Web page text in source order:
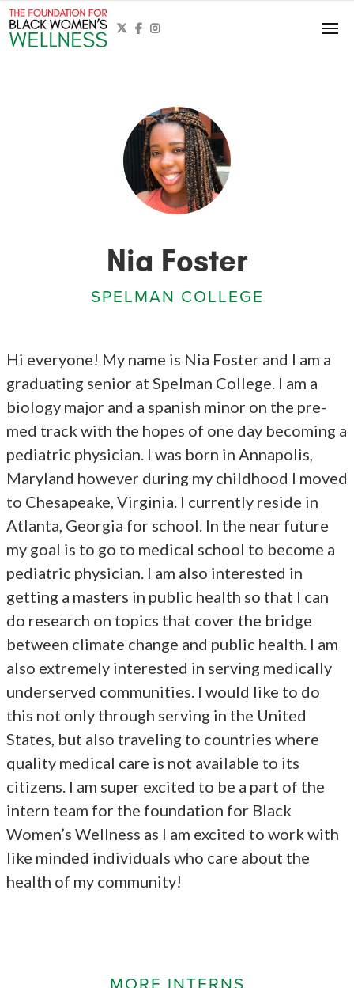
  
Nia Foster
SPELMAN COLLEGE
Hi everyone! My name is Nia Foster and I am a
graduating senior at Spelman College. I am a
biology major and a spanish minor on the pre-
med track with the hopes of one day becoming a
pediatric physician. I was born in Annapolis,
Maryland however during my childhood I moved
to Chesapeake, Virginia. I currently reside in
Atlanta, Georgia for school. In the near future
my goal is to go to medical school to become a
pediatric physician. I am also interested in
getting a masters in public health so that I can
do research on topics that cover the bridge
between climate change and public health. I am
also extremely interested in serving medically
underserved communities. I would like to do
this not only through serving in the United
States, but also traveling to countries where
quality medical care is not available to its
citizens. I am super excited to be a part of the
intern team for the foundation for Black
Women’s Wellness as I am excited to work with
like minded individuals who care about the
health of my community!